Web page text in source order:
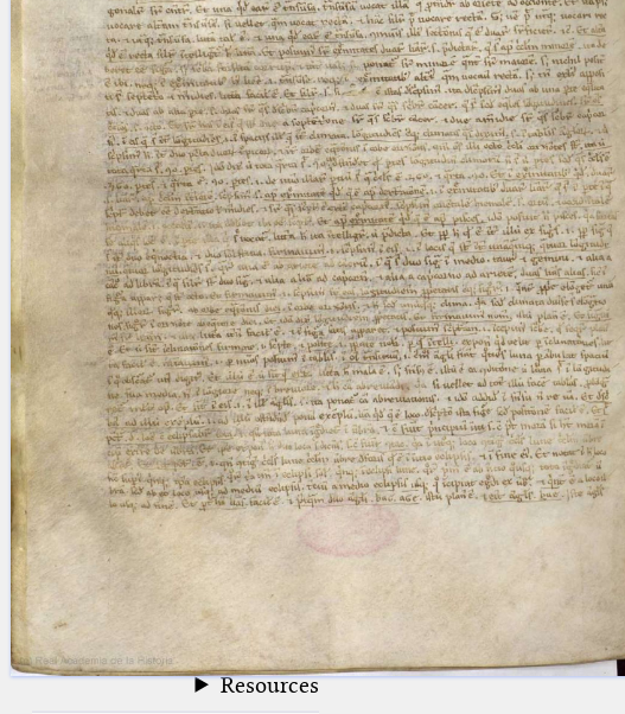
_
(the underscore) is the placeholder
for exactly one character.
%
(the percent sign) is the
placeholder for no, one or more
than one character.
%%
(two percent signs) is the
placeholder for no, one or more
than one character, but not for
blank space (so that a search ends
at word boundaries).
Start
Project
Team
News
Jobs
Publications
Conference
Arabic Works
Arabic Manuscripts
Latin Works
Latin Manuscripts
Latin Early Prints
Images
beta Glossary
Resources